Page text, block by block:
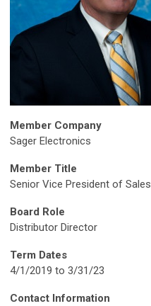
Member Company
Sager Electronics
Member Title
Senior Vice President of Sales
Board Role
Distributor Director
Term Dates
4/1/2019 to 3/31/23
Contact Information